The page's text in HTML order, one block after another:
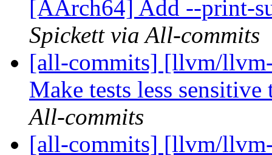
[AArch64] Add --print-
Spickett via All-commits
[all-commits] [llvm/
Make tests less sensitive
All-commits
[all-commits] [llvm/